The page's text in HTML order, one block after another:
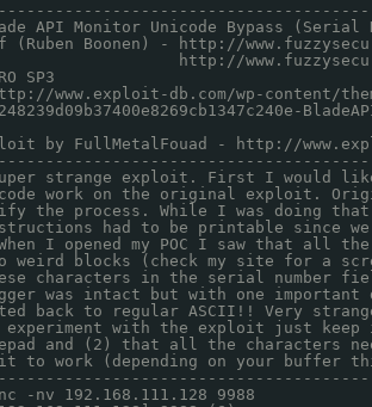
API Monitor Unicode Bypass (Serial
Boonen) - http://
http://
SP3
www.exploit-db.com/wp-content/
by FullMetalFouad - http://
strange exploit. First I would like
work on the original exploit.
the process. While I was doing
had to be printable since we
I opened my POC I saw that all the
weird blocks (check my site for a
characters in the serial number
was intact but with one important
back to regular ASCII!! Very
experiment with the exploit just
and (2) that all the characters
to work (depending on your buffer
-nv 192.168.111.128 9988